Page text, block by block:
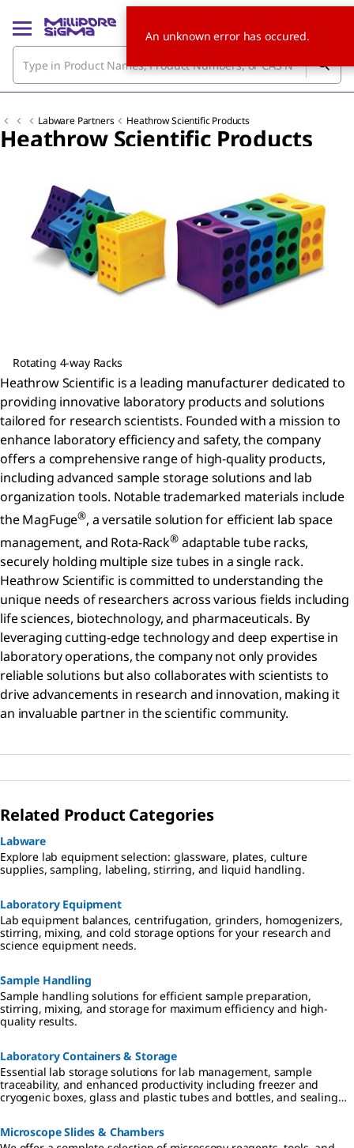
Labware Partners Heathrow Scientific Products
Heathrow Scientific Products
Rotating 4-way Racks
Heathrow Scientific is a leading manufacturer dedicated to
providing innovative laboratory products and solutions
tailored for research scientists. Founded with a mission to
enhance laboratory efficiency and safety, the company
offers a comprehensive range of high-quality products,
including advanced sample storage solutions and lab
organization tools. Notable trademarked materials include
the MagFuge®, a versatile solution for efficient lab space
management, and Rota-Rack®adaptable tube racks,
securely holding multiple size tubes in a single rack.
Heathrow Scientific is committed to understanding the
unique needs of researchers across various fields including
life sciences, biotechnology, and pharmaceuticals. By
leveraging cutting-edge technology and deep expertise in
laboratory operations, the company not only provides
reliable solutions but also collaborates with scientists to
drive advancements in research and innovation, making it
an invaluable partner in the scientific community.
Related Product Categories
Labware
Explore lab equipment selection: glassware, plates, culture
supplies, sampling, labeling, stirring, and liquid handling.
Laboratory Equipment
Lab equipment balances, centrifugation, grinders, homogenizers,
stirring, mixing, and cold storage options for your research and
science equipment needs.
Sample Handling
Sample handling solutions for efficient sample preparation,
stirring, mixing, and storage for maximum efficiency and high-
quality results.
Laboratory Containers & Storage
Essential lab storage solutions for lab management, sample
traceability, and enhanced productivity including freezer and
cryogenic boxes, glass and plastic tubes and bottles, and sealing
Microscope Slides & Chambers
An unknown error has occured.